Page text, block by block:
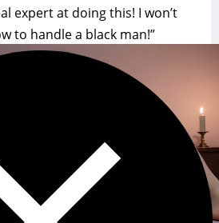
expert at doing this! I won’t
to handle a black man!”
me encouragement to
me as much as it surprised
as wide as I could and took
was large and filled my mouth